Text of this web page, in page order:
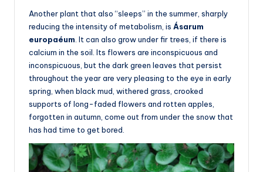
Another plant that also “sleeps” in the summer, sharply
reducing the intensity of metabolism, is Ásarum
europaéum. It can also grow under fir trees, if there is
calcium in the soil. Its flowers are inconspicuous and
inconspicuous, but the dark green leaves that persist
throughout the year are very pleasing to the eye in early
spring, when black mud, withered grass, crooked
supports of long-faded flowers and rotten apples,
forgotten in autumn, come out from under the snow that
has had time to get bored.